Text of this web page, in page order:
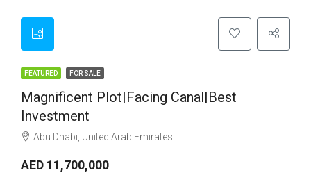
FEATURED FOR SALE
Magnificent Plot|Facing Canal|Best
Investment
Abu Dhabi, United Arab Emirates
AED 11,700,000